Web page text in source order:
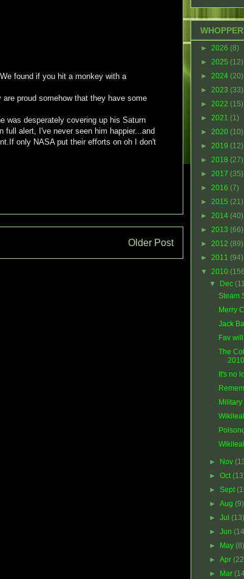
found if you hit a monkey with a
proud somehow that they have some
was desperately covering up his Saturn
full alert, I've never seen him happier...and
only NASA put their efforts on oh I don't
Older Post
► 2026 (8)
► 2025 (12)
► 2024 (20)
► 2023 (33)
► 2022 (15)
► 2021 (1)
► 2020 (10)
► 2019 (12)
► 2018 (27)
► 2017 (35)
► 2016 (7)
► 2015 (21)
► 2014 (40)
► 2013 (66)
► 2012 (89)
► 2011 (94)
▼ 2010
▼
Dec
Steam
Merry
Jack
Fav
The
2010
It's no
► Nov
►Oct
►Sept
►Aug (9)
►Jul (13)
►Jun
►
May (8)
►Apr
►
Mar